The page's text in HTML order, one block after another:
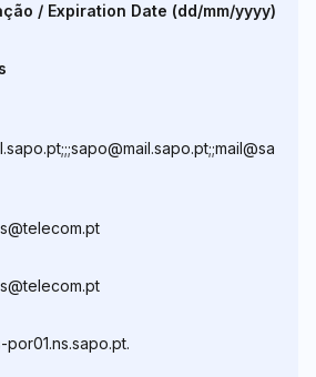
/ Expiration Date (dd/mm/yyyy)